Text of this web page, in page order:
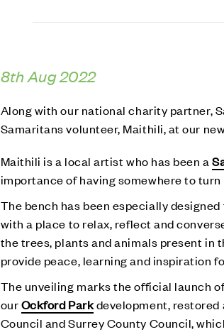
8th Aug 2022
Along with our national charity partner,
Samaritans volunteer, Maithili, at our
Maithili is a local artist who has been a
importance of having somewhere to
The bench has been especially
with a place to relax, reflect and
the trees, plants and animals present in
provide peace, learning and inspiration
The unveiling marks the official launch
ourOckford Parkdevelopment, restored
Council and Surrey County Council,